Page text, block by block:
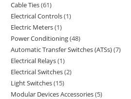
Cable Ties 61
Electrical Controls 1
Electric Meters 1
Power Conditioning 48
Automatic Transfer Switches (ATSs) 7
Electrical Relays 1
Electrical Switches 2
Light Switches 15
Modular Devices Accessories 5